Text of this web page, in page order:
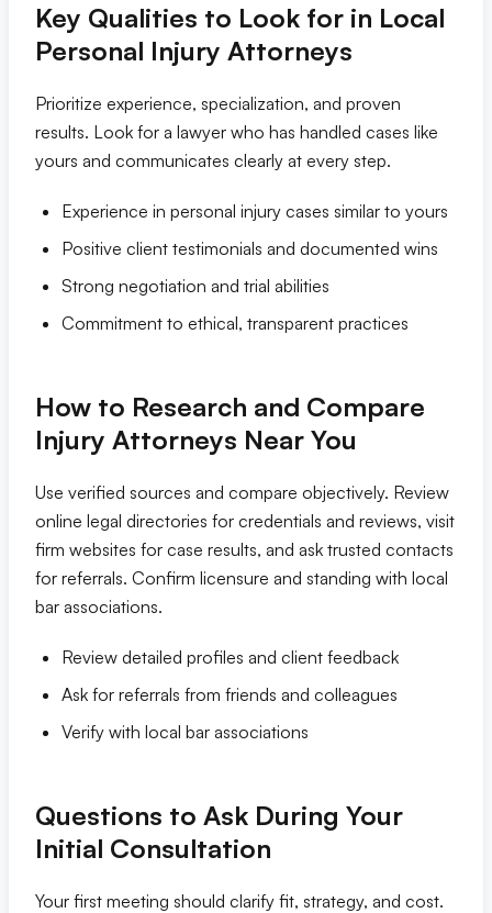
Key Qualities to Look for in Local
Personal Injury Attorneys
Prioritize experience, specialization, and proven
results. Look for a lawyer who has handled cases like
yours and communicates clearly at every step.
Experience in personal injury cases similar to yours
Positive client testimonials and documented wins
Strong negotiation and trial abilities
Commitment to ethical, transparent practices
How to Research and Compare
Injury Attorneys Near You
Use verified sources and compare objectively. Review
online legal directories for credentials and reviews, visit
firm websites for case results, and ask trusted contacts
for referrals. Confirm licensure and standing with local
bar associations.
Review detailed profiles and client feedback
Ask for referrals from friends and colleagues
Verify with local bar associations
Questions to Ask During Your
Initial Consultation
Your first meeting should clarify fit, strategy, and cost.